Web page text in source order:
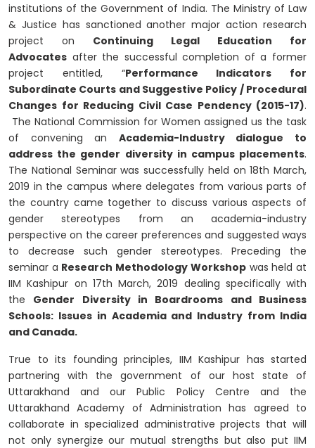
institutions of the Government of India. The Ministry of Law
& Justice has sanctioned another major action research
project on Continuing Legal Education for
Advocates after the successful completion of a former
project entitled, “Performance Indicators for
Subordinate Courts and Suggestive Policy / Procedural
Changes for Reducing Civil Case Pendency (2015-17).
The National Commission for Women assigned us the task
of convening an Academia-Industry dialogue to
address the gender diversity in campus placements.
The National Seminar was successfully held on 18th March,
2019 in the campus where delegates from various parts of
the country came together to discuss various aspects of
gender stereotypes from an academia-industry
perspective on the career preferences and suggested ways
to decrease such gender stereotypes. Preceding the
seminar a Research Methodology Workshopwas held at
IIM Kashipur on 17th March, 2019 dealing specifically with
the Gender Diversity in Boardrooms and Business
Schools: Issues in Academia and Industry from India
and Canada.
True to its founding principles, IIM Kashipur has started
partnering with the government of our host state of
Uttarakhand and our Public Policy Centre and the
Uttarakhand Academy of Administration has agreed to
collaborate in specialized administrative projects that will
not only synergize our mutual strengths but also put IIM